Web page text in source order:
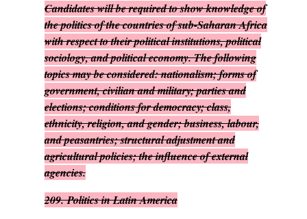
Candidates will be required to show knowledge of
the politics of the countries of sub-Saharan Africa
with respect to their political institutions, political
sociology, and political economy. The following
topics may be considered: nationalism; forms of
government, civilian and military; parties and
elections; conditions for democracy; class,
ethnicity, religion, and gender; business, labour,
and peasantries; structural adjustment and
agricultural policies; the influence of external
agencies.
209. Politics in Latin America